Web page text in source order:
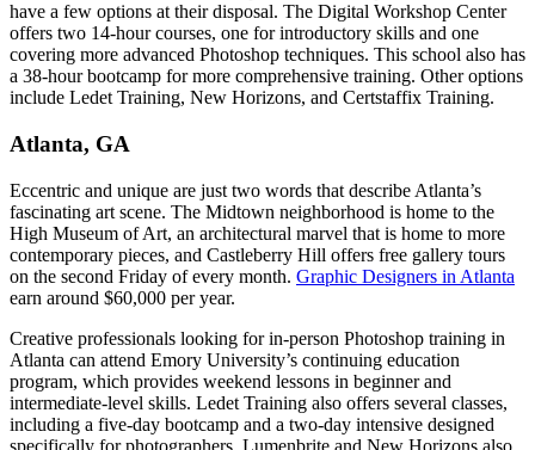
have a few options at their disposal. The Digital Workshop Center
offers two 14-hour courses, one for introductory skills and one
covering more advanced Photoshop techniques. This school also has
a 38-hour bootcamp for more comprehensive training. Other options
include Ledet Training, New Horizons, and Certstaffix Training.
Atlanta, GA
Eccentric and unique are just two words that describe Atlanta’s
fascinating art scene. The Midtown neighborhood is home to the
High Museum of Art, an architectural marvel that is home to more
contemporary pieces, and Castleberry Hill offers free gallery tours
on the second Friday of every month. Graphic Designers in Atlanta
earn around $60,000 per year.
Creative professionals looking for in-person Photoshop training in
Atlanta can attend Emory University’s continuing education
program, which provides weekend lessons in beginner and
intermediate-level skills. Ledet Training also offers several classes,
including a five-day bootcamp and a two-day intensive designed
specifically for photographers. Lumenbrite and New Horizons also